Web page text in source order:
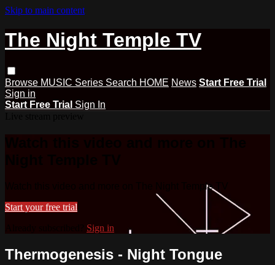
Skip to main content
The Night Temple TV
Browse MUSIC Series Search HOME News Start Free Trial
Sign in
Start Free Trial Sign In
Watch this video and more on The Night Temple TV
Start your free trial
Sign in
Thermogenesis - Night Tongue